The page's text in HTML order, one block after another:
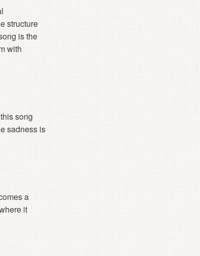
structure
is the
with
song
sadness is
a
it